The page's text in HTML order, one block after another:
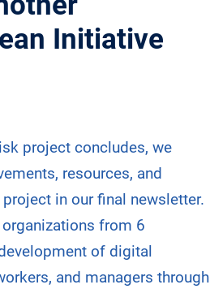
Initiative
project concludes, we
resources, and
in our final newsletter.
from 6
of digital
and managers through